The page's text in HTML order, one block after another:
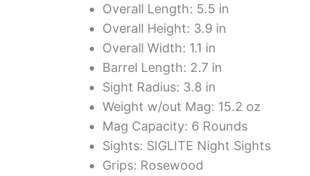
Overall Length: 5.5 in
Overall Height: 3.9 in
Overall Width: 1.1 in
Barrel Length: 2.7 in
Sight Radius: 3.8 in
Weight w/out Mag: 15.2 oz
Mag Capacity: 6 Rounds
Sights: SIGLITE Night Sights
Grips: Rosewood